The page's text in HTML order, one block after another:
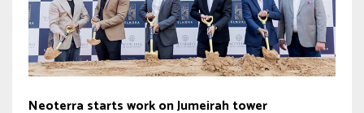
Neoterra starts work on Jumeirah tower